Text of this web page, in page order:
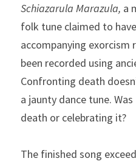
Schiazarula Marazula, a
folk tune claimed to
accompanying
been recorded using
Confronting death
a jaunty dance tune.
death or celebrating it?
The finished song